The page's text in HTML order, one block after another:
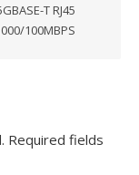
T RJ45
100MBPS
Required fields